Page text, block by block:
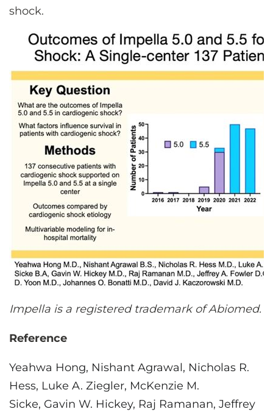
shock.
Impella is a registered trademark of Abiomed.
Reference
Yeahwa Hong, Nishant Agrawal, Nicholas R.
Hess, Luke A. Ziegler, McKenzie M.
Sicke, Gavin W. Hickey, Raj Ramanan, Jeffrey